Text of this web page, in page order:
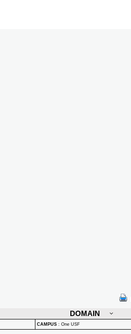
DOMAIN
CAMPUS : One USF